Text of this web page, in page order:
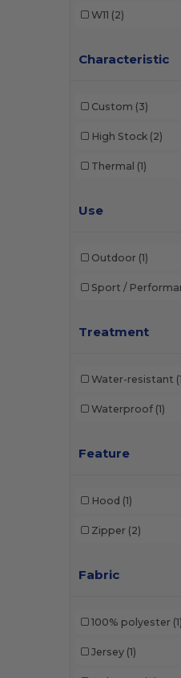
W11 (2)
Characteristic
Custom (3)
High Stock (2)
Thermal (1)
Use
Outdoor (1)
Sport /
Treatment
Water-resistant
Waterproof (1)
Feature
Hood (1)
Zipper (2)
Fabric
100% polyester (1)
Jersey (1)